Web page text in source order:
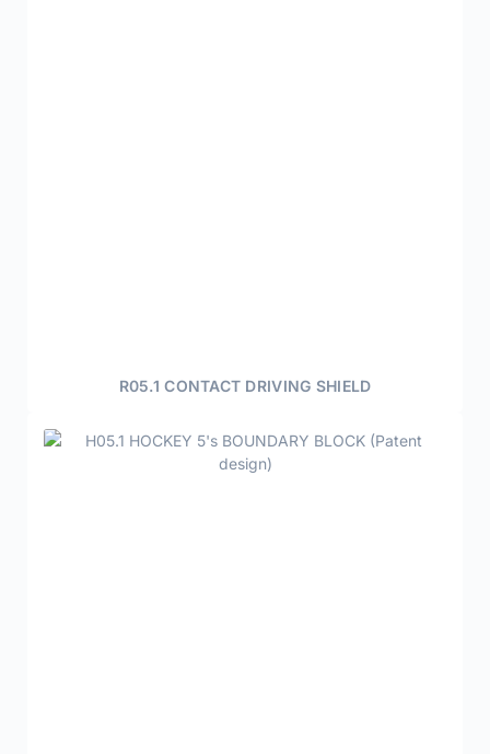
R05.1 CONTACT DRIVING SHIELD